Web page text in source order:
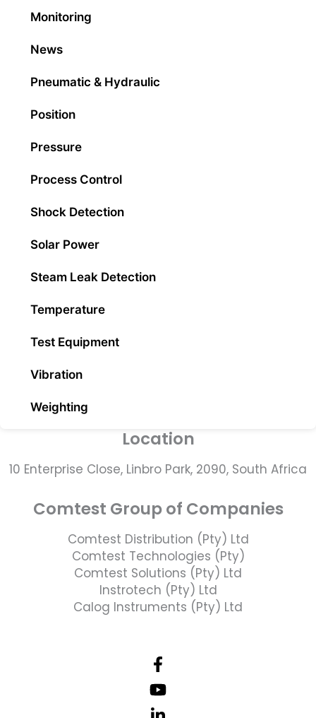
Monitoring
News
Pneumatic & Hydraulic
Position
Pressure
Process Control
Shock Detection
Solar Power
Steam Leak Detection
Temperature
Test Equipment
Vibration
Weighting
Location
10 Enterprise Close, Linbro Park, 2090, South Africa
Comtest Group of Companies
Comtest Distribution (Pty) Ltd
Comtest Technologies (Pty)
Comtest Solutions (Pty) Ltd
Instrotech (Pty) Ltd
Calog Instruments (Pty) Ltd